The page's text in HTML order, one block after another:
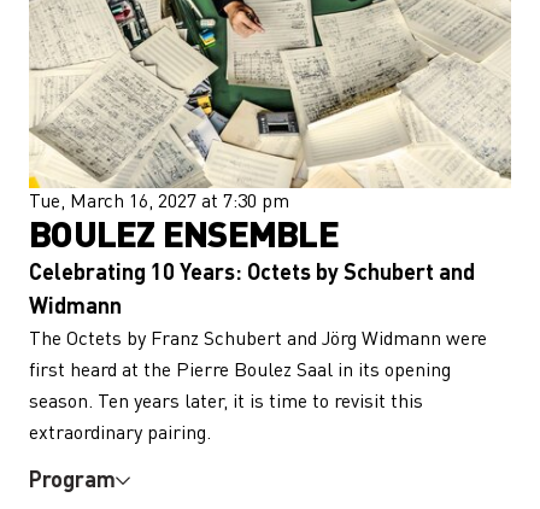
Tue, March 16, 2027 at 7:30 pm
BOULEZ ENSEMBLE
Celebrating 10 Years: Octets by Schubert and
Widmann
The Octets by Franz Schubert and Jörg Widmann were
first heard at the Pierre Boulez Saal in its opening
season. Ten years later, it is time to revisit this
extraordinary pairing.
Program